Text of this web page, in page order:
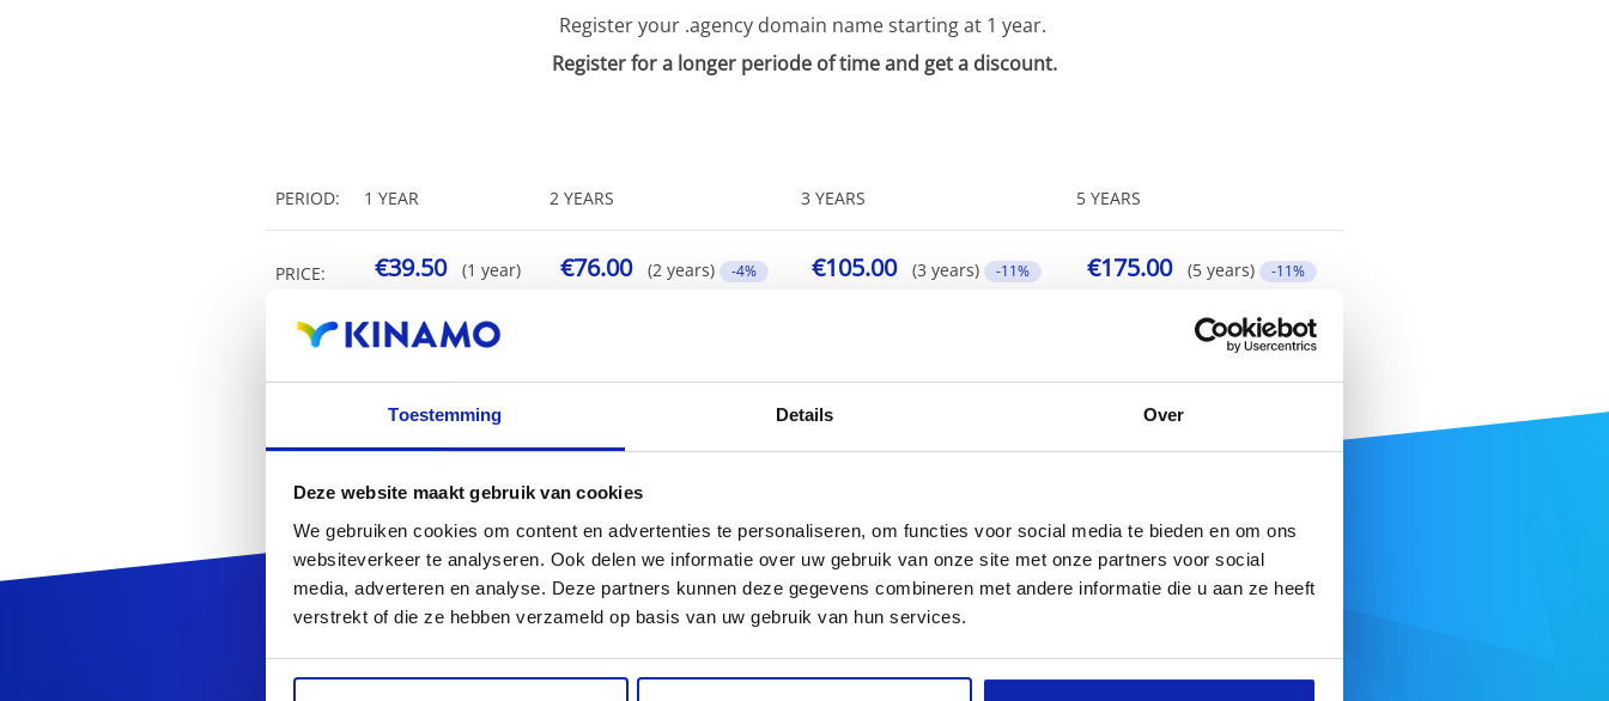
Toestemming Details Over
Deze website maakt gebruik van cookies
We gebruiken cookies om content en advertenties te personaliseren, om functies voor social media te bieden en om ons
websiteverkeer te analyseren. Ook delen we informatie over uw gebruik van onze site met onze partners voor social
media, adverteren en analyse. Deze partners kunnen deze gegevens combineren met andere informatie die u aan ze heeft
verstrekt of die ze hebben verzameld op basis van uw gebruik van hun services.
Register your .agency domain name starting at 1 year.
Register for a longer periode of time and get a discount.
PERIOD: 1 YEAR 2 YEARS 3 YEARS 5 YEARS
PRICE: €39.50 (1 year) €76.00 (2 years) -4% €105.00 (3 years) -11% €175.00 (5 years) -11%
Register your.agencydomain name